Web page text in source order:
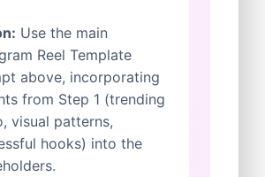
Use the main
Reel Template
above, incorporating
from Step 1 (trending
visual patterns,
hooks) into the